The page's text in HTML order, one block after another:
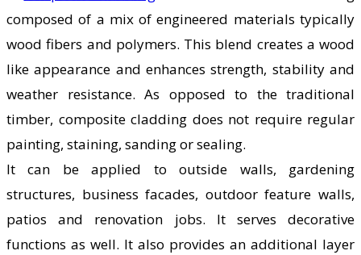
composed of a mix of engineered materials typically
wood fibers and polymers. This blend creates a wood
like appearance and enhances strength, stability and
weather resistance. As opposed to the traditional
timber, composite cladding does not require regular
painting, staining, sanding or sealing.
It can be applied to outside walls, gardening
structures, business facades, outdoor feature walls,
patios and renovation jobs. It serves decorative
functions as well. It also provides an additional layer